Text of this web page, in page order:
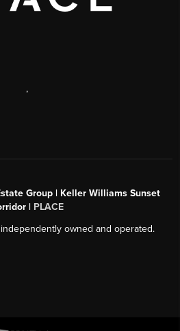
,
Group | Keller Williams Sunset
| PLACE
owned and operated.